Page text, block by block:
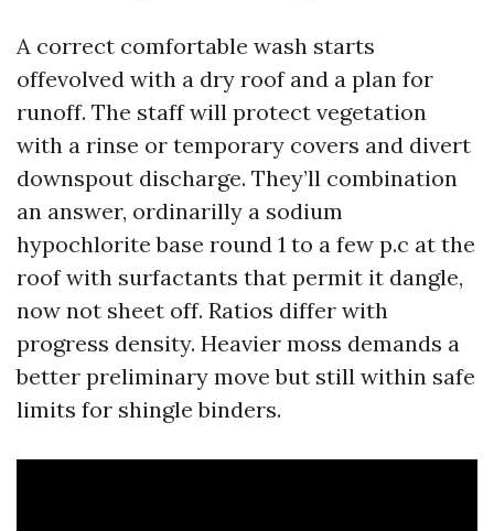
A correct comfortable wash starts
offevolved with a dry roof and a plan for
runoff. The staff will protect vegetation
with a rinse or temporary covers and divert
downspout discharge. They’ll combination
an answer, ordinarilly a sodium
hypochlorite base round 1 to a few p.c at the
roof with surfactants that permit it dangle,
now not sheet off. Ratios differ with
progress density. Heavier moss demands a
better preliminary move but still within safe
limits for shingle binders.